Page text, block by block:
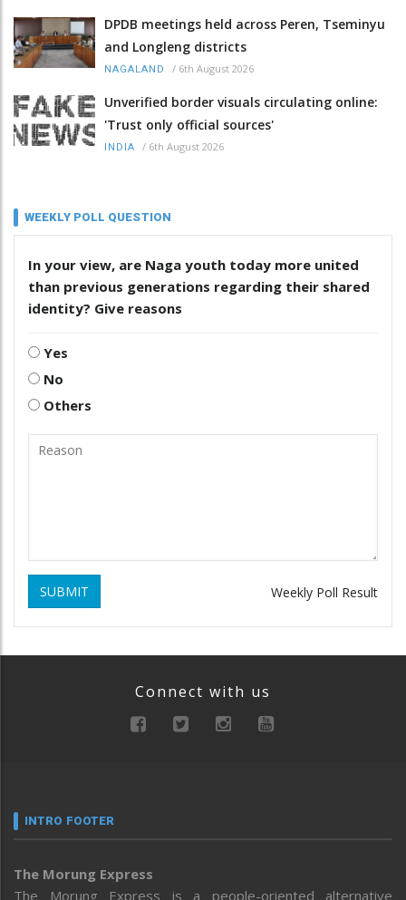
DPDB meetings held across Peren, Tseminyu
and Longleng districts
NAGALAND / 6th August 2026
Unverified border visuals circulating online:
'Trust only official sources'
INDIA / 6th August 2026
WEEKLY POLL QUESTION
In your view, are Naga youth today more united
than previous generations regarding their shared
identity? Give reasons
Yes
No
Others
SUBMIT Weekly Poll Result
Connect with us
INTRO FOOTER
The Morung Express
The Morung Express is a people-oriented alternative